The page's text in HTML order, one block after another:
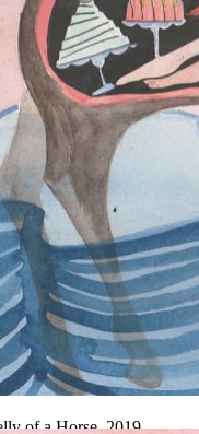
of a Horse, 2019